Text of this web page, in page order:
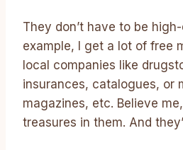
They don’t have to be
example, I get a lot of free
local companies like
insurances, catalogues, or
magazines, etc. Believe
treasures in them. And